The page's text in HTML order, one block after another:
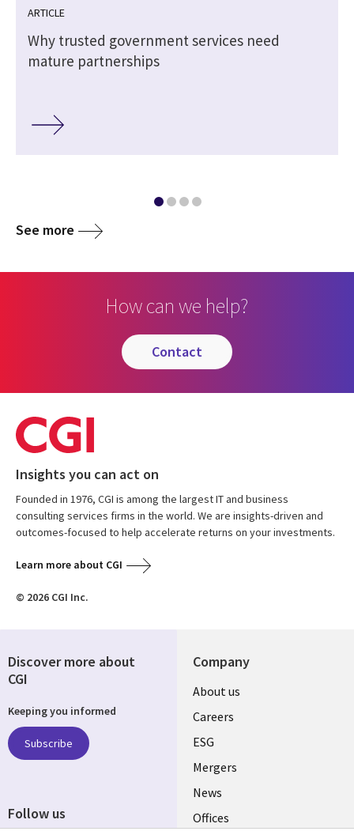
ARTICLE
Why trusted government services need
mature partnerships
See more
How can we help?
contact
Insights you can act on
Founded in 1976, CGI is among the largest IT and business
consulting services firms in the world. We are insights-driven and
outcomes-focused to help accelerate returns on your investments.
Learn more about CGI
© 2026 CGI Inc.
Company
Useful
links
UK
About us
Careers
ESG
Mergers
News
Offices
Discover more about
CGI
Keeping you informed
Subscribe
Follow us